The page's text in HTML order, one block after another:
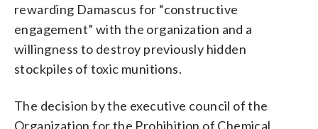
rewarding Damascus for “constructive
engagement” with the organization and a
willingness to destroy previously hidden
stockpiles of toxic munitions.
The decision by the executive council of the
Organization for the Prohibition of Chemical